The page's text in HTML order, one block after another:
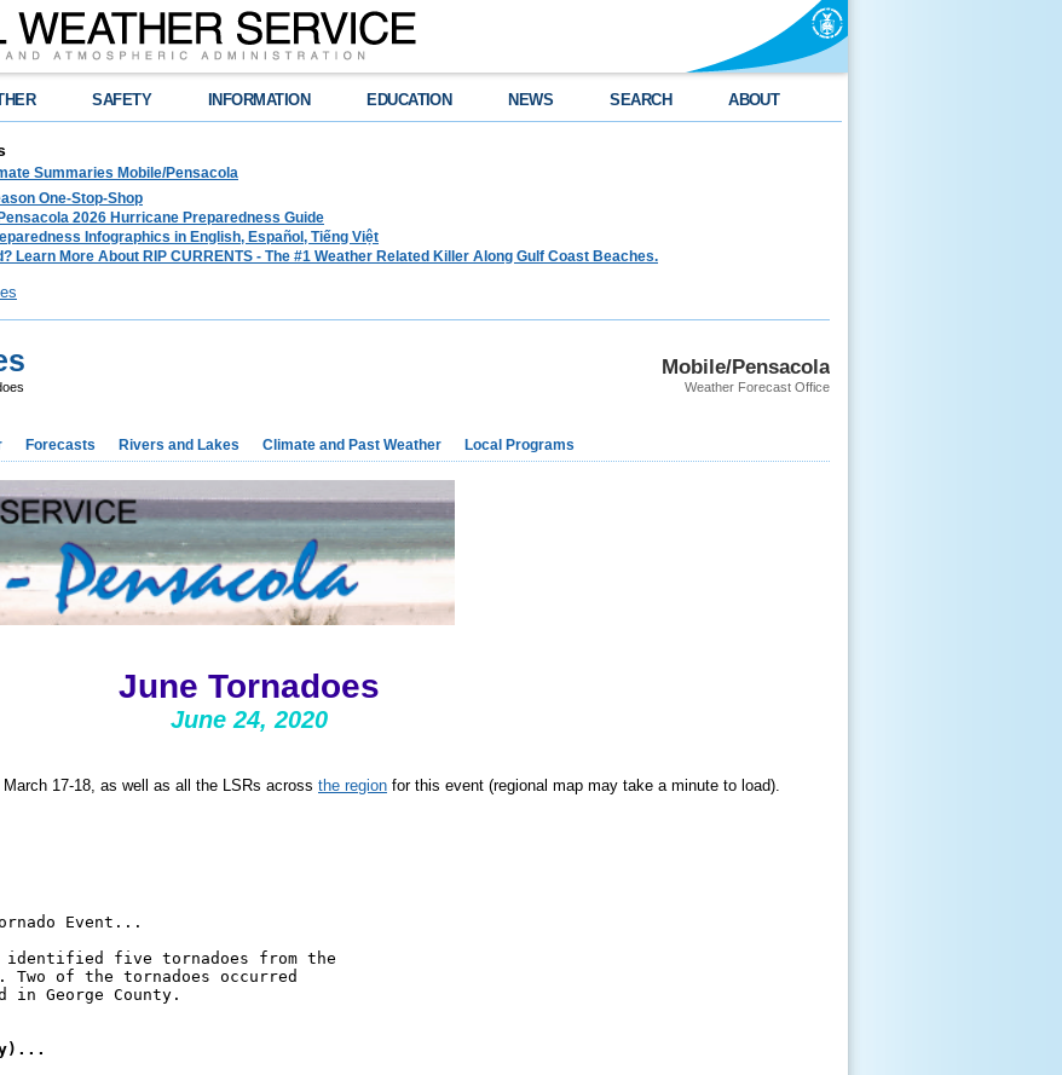
SAFETY INFORMATION EDUCATION NEWS SEARCH ABOUT
Summaries Mobile/Pensacola
One-Stop-Shop
2026 Hurricane Preparedness Guide
Infographics in English, Español, Tiếng Việt
Learn More About RIP CURRENTS - The #1 Weather Related Killer Along Gulf Coast Beaches.
Mobile/Pensacola
Weather Forecast Office
Forecasts Rivers and Lakes Climate and Past Weather Local Programs
June Tornadoes
June 24, 2020
March 17-18, as well as all the LSRs across the region for this event (regional map may take a minute to load).
Event...
identified five tornadoes from the
Two of the tornadoes occurred
in George County.